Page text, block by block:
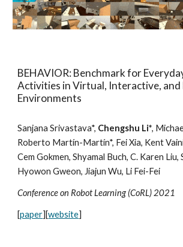
BEHAVIOR: Benchmark for
Activities in Virtual, Interactive, and
Environments
Sanjana Srivastava*, Chengshu Li*,
Roberto Martín-Martín*, Fei Xia, Kent
Cem Gokmen, Shyamal Buch, C. Karen Liu,
Hyowon Gweon, Jiajun Wu, Li Fei-Fei
Conference on Robot Learning (CoRL) 2021
[paper][website]